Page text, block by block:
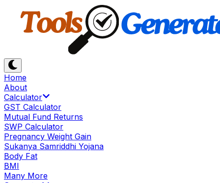
Home
About
Calculator
GST Calculator
Mutual Fund Returns
SWP Calculator
Pregnancy Weight Gain
Sukanya Samriddhi Yojana
Body Fat
BMI
Many More